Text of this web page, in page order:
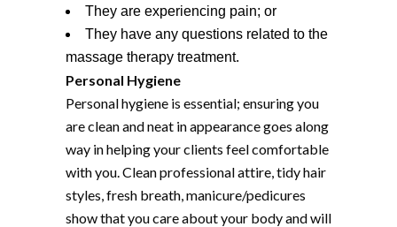
They are experiencing pain; or
They have any questions related to the
massage therapy treatment.
Personal Hygiene
Personal hygiene is essential; ensuring you
are clean and neat in appearance goes along
way in helping your clients feel comfortable
with you. Clean professional attire, tidy hair
styles, fresh breath, manicure/pedicures
show that you care about your body and will